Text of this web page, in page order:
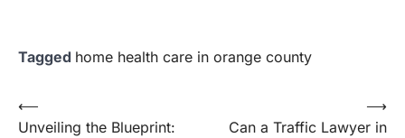
Tagged home health care in orange county
Post
⟵
Unveiling the Blueprint:
Can a Traffic Lawyer in
⟶